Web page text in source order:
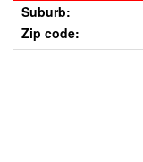
Suburb:
Zip code: